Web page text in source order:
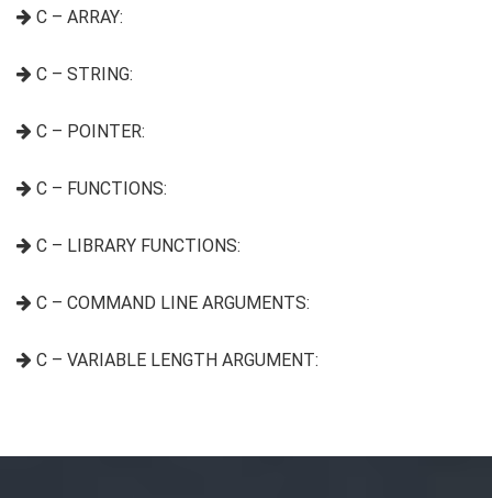
C – ARRAY:
C – STRING:
C – POINTER:
C – FUNCTIONS:
C – LIBRARY FUNCTIONS:
C – COMMAND LINE ARGUMENTS:
C – VARIABLE LENGTH ARGUMENT: